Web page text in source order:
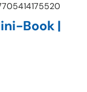
Book |